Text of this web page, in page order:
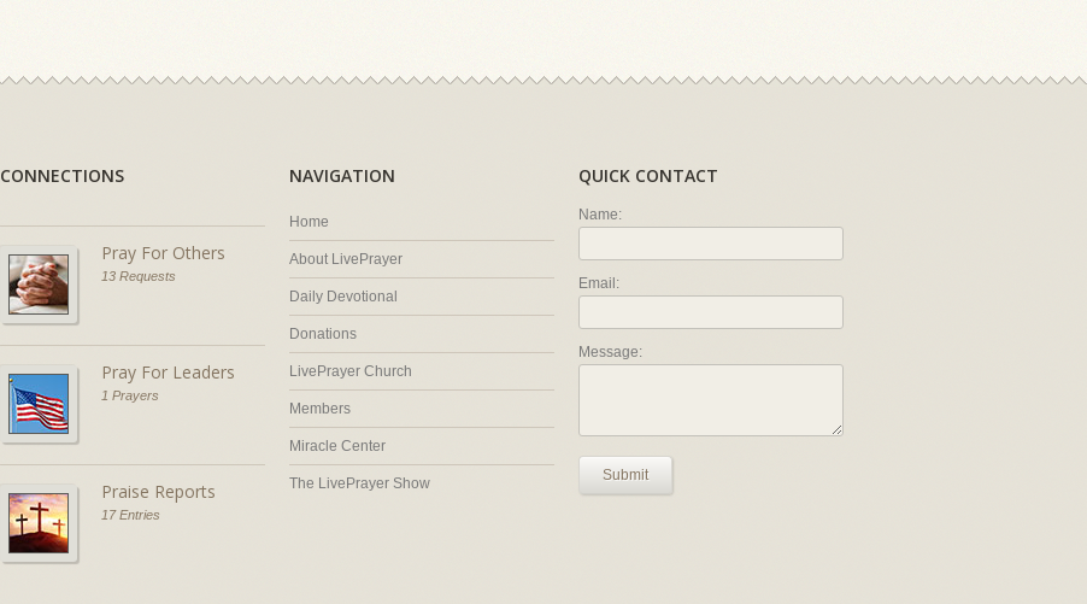
CONNECTIONS
Pray For Others
13 Requests
Pray For Leaders
1 Prayers
Praise Reports
17 Entries
NAVIGATION
Home
About LivePrayer
Daily Devotional
Donations
LivePrayer Church
Members
Miracle Center
The LivePrayer Show
QUICK CONTACT
Name:
Email:
Message:
Submit